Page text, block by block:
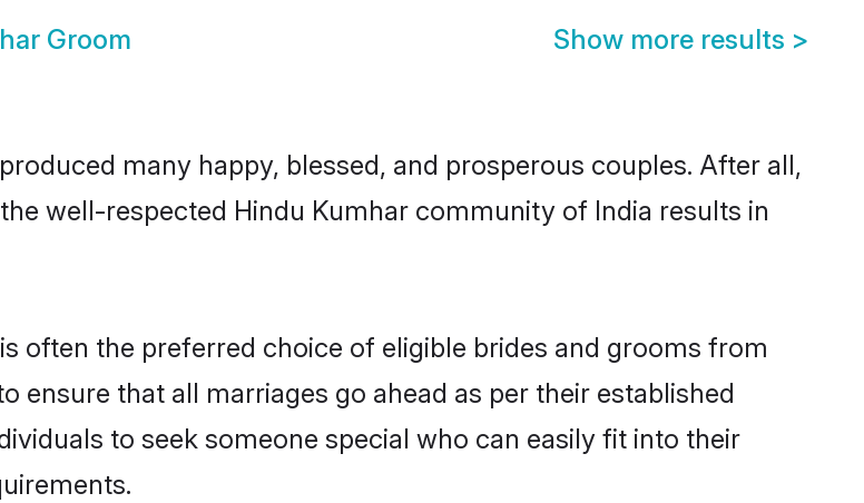
Groom Show more results >
many happy, blessed, and prosperous couples. After all,
well-respected Hindu Kumhar community of India results in
often the preferred choice of eligible brides and grooms from
ensure that all marriages go ahead as per their established
to seek someone special who can easily fit into their